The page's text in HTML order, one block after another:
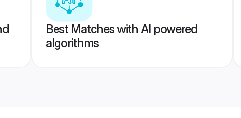
Best Matches with AI powered
algorithms